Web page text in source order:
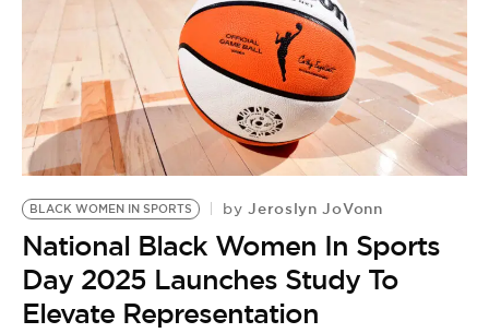
BLACK WOMEN IN SPORTS by Jeroslyn JoVonn
National Black Women In Sports
Day 2025 Launches Study To
Elevate Representation